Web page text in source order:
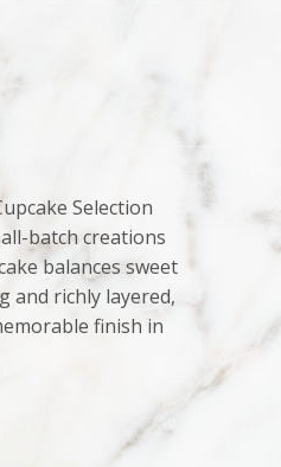
Selection
batch creations
balances sweet
and richly layered,
finish in